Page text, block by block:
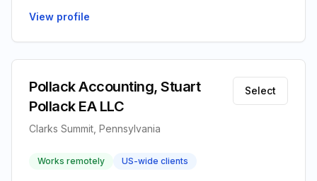
View profile
Pollack Accounting, Stuart
Pollack EA LLC
Clarks Summit, Pennsylvania
Select
Works remotely US-wide clients